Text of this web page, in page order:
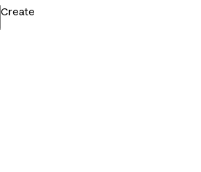
Create